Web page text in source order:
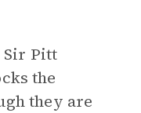
Sir Pitt
the
they are